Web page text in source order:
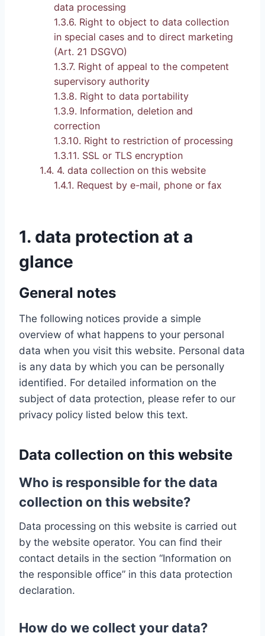
data processing
1.3.6. Right to object to data collection
in special cases and to direct marketing
(Art. 21 DSGVO)
1.3.7. Right of appeal to the competent
supervisory authority
1.3.8. Right to data portability
1.3.9. Information, deletion and
correction
1.3.10. Right to restriction of processing
1.3.11. SSL or TLS encryption
1.4. 4. data collection on this website
1.4.1. Request by e-mail, phone or fax
1. data protection at a
glance
General notes
The following notices provide a simple
overview of what happens to your personal
data when you visit this website. Personal data
is any data by which you can be personally
identified. For detailed information on the
subject of data protection, please refer to our
privacy policy listed below this text.
Data collection on this website
Who is responsible for the data
collection on this website?
Data processing on this website is carried out
by the website operator. You can find their
contact details in the section “Information on
the responsible office” in this data protection
declaration.
How do we collect your data?